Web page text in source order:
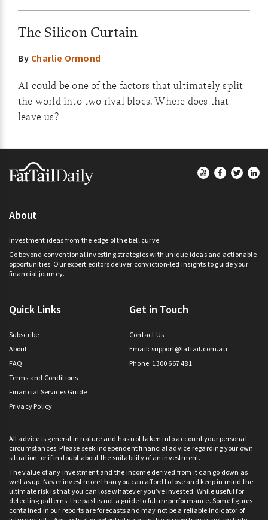
The Silicon Curtain
By Charlie Ormond
AI could be one of the factors that ultimately split
the world into two rival blocs. Where does that
leave us?
Footer
About
Investment ideas from the edge of the bell curve.
Go beyond conventional investing strategies with unique ideas and actionable
opportunities. Our expert editors deliver conviction-led insights to guide your
financial journey.
Quick Links
Subscribe
About
FAQ
Terms and Conditions
Financial Services Guide
Privacy Policy
Get in Touch
Contact Us
Email: support@fattail.com.au
Phone: 1300 667 481
All advice is general in nature and has not taken into account your personal
circumstances. Please seek independent financial advice regarding your own
situation, or if in doubt about the suitability of an investment.
The value of any investment and the income derived from it can go down as
well as up. Never invest more than you can afford to lose and keep in mind the
ultimate risk is that you can lose whatever you’ve invested. While useful for
detecting patterns, the past is not a guide to future performance. Some figures
contained in our reports are forecasts and may not be a reliable indicator of